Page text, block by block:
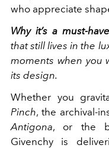
who appreciate
Why it’s a must-
that still lives in the
moments when you
its design.
Whether you
Pinch, the archival-
Antigona, or the
Givenchy is